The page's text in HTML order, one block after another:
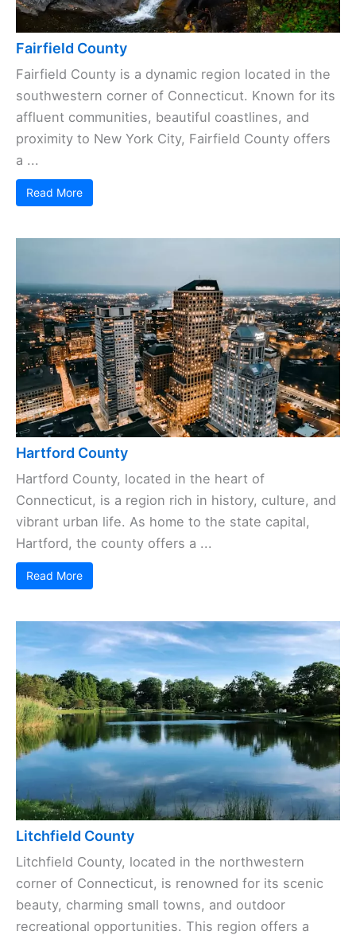
Fairfield County
Fairfield County is a dynamic region located in the
southwestern corner of Connecticut. Known for its
affluent communities, beautiful coastlines, and
proximity to New York City, Fairfield County offers
a ...
Read More
Hartford County
Hartford County, located in the heart of
Connecticut, is a region rich in history, culture, and
vibrant urban life. As home to the state capital,
Hartford, the county offers a ...
Read More
Litchfield County
Litchfield County, located in the northwestern
corner of Connecticut, is renowned for its scenic
beauty, charming small towns, and outdoor
recreational opportunities. This region offers a